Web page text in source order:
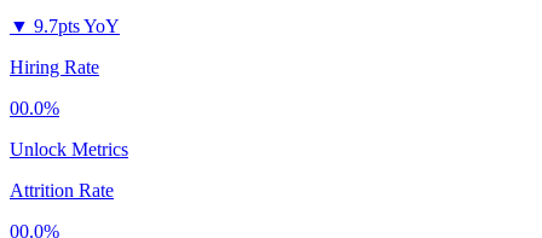
▼ 9.7pts YoY
Hiring Rate
00.0%
Unlock Metrics
Attrition Rate
00.0%